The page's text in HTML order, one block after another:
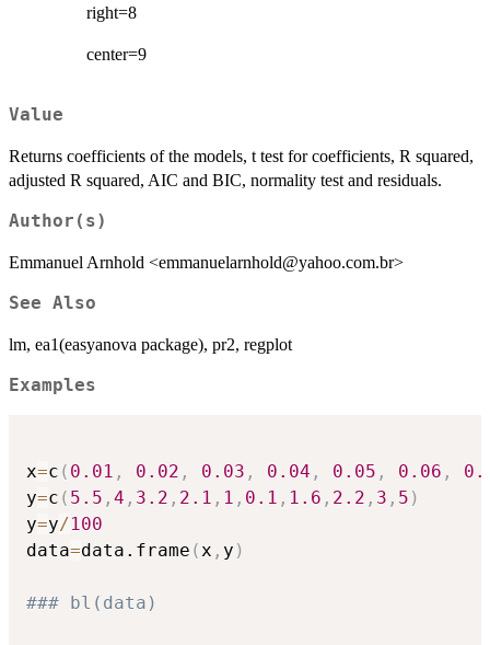
right=8
center=9
Value
Returns coefficients of the models, t test for coefficients, R squared,
adjusted R squared, AIC and BIC, normality test and residuals.
Author(s)
Emmanuel Arnhold <emmanuelarnhold@yahoo.com.br>
See Also
lm, ea1(easyanova package), pr2, regplot
Examples
x=c ( 0.01 , 0.02 , 0.03 , 0.04 , 0.05 , 0.06 ,
y=c ( 5.5 , 4 , 3.2 , 2.1 , 1 , 0.1 , 1.6 , 2.2 , 3 , 5 )
y=y/100
data=data.frame (x , y )
### bl(data)